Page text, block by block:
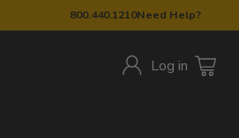
800.440.1210Need Help?
Log in